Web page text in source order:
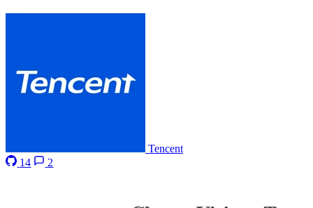
Tencent
14
2